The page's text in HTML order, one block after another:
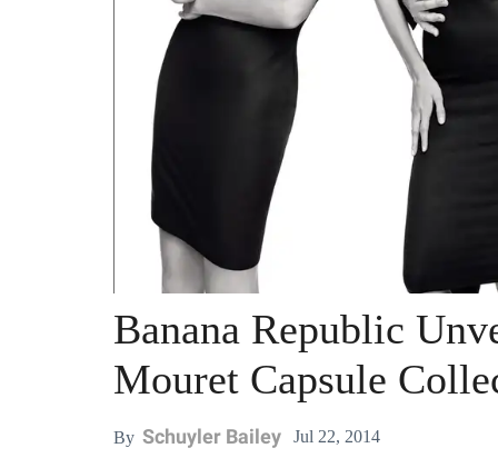
Banana Republic
Mouret Capsule
By Schuyler Bailey Jul 22, 2014